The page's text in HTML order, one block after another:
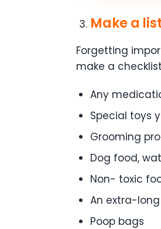
Make a
Forgetting
make a
Any
Special toys
Grooming
Dog food,
Non- toxic
An extra-
Poop bags